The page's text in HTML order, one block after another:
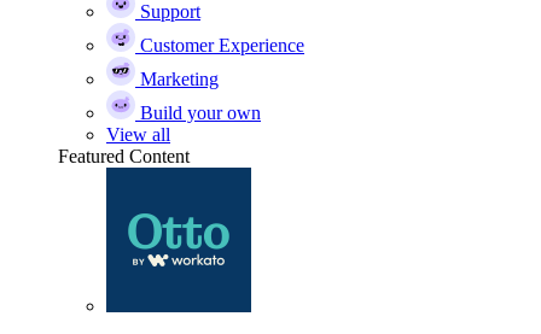
Support
Customer Experience
Marketing
Build your own
View all
Featured Content